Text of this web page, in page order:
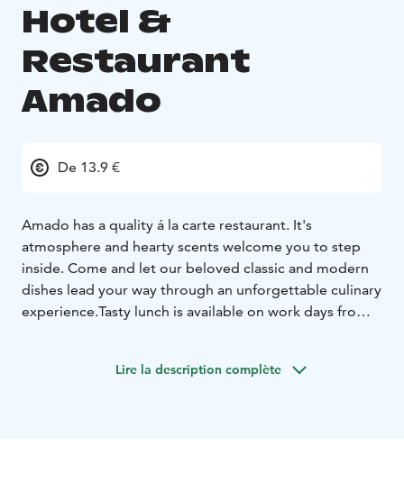
Hotel &
Restaurant
Amado
De 13.9 €
Amado has a quality á la carte restaurant. It's
atmosphere and hearty scents welcome you to step
inside. Come and let our beloved classic and modern
dishes lead your way through an unforgettable culinary
experience.Tasty lunch is available on work days from
Lire la description complète